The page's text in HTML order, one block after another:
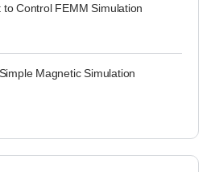
to Control FEMM Simulation
Magnetic Simulation